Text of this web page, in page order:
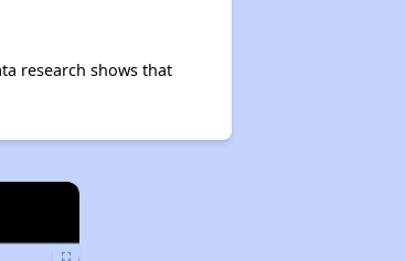
research shows that
×